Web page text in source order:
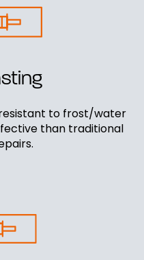
to frost/water
than traditional